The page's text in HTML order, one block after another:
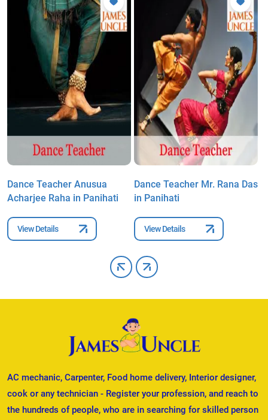
Dance Teacher Anusua
Acharjee Raha in Panihati
View Details
Dance Teacher Mr. Rana Das
in Panihati
View Details
AC mechanic, Carpenter, Food home delivery, Interior designer,
cook or any technician - Register your profession, and reach to
the hundreds of people, who are in searching for skilled person